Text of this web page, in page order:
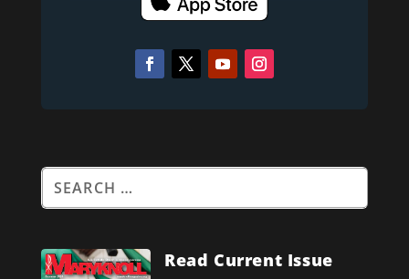
Read Current Issue